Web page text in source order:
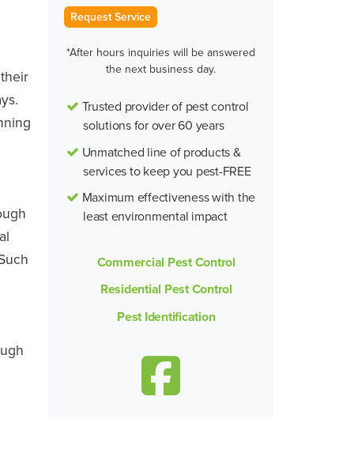
Request Service
*After hours inquiries will be answered
the next business day.
Trusted provider of pest control
solutions for over 60 years
Unmatched line of products &
services to keep you pest-FREE
Maximum effectiveness with the
least environmental impact
Commercial Pest Control
Residential Pest Control
Pest Identification